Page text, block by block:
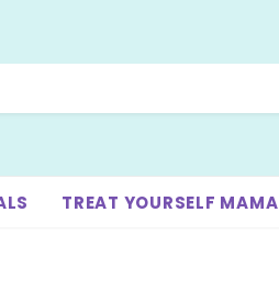
TREAT YOURSELF MAMA